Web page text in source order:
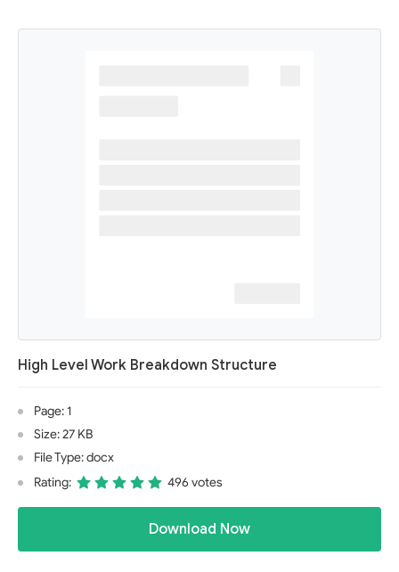
High Level Work Breakdown Structure
Page: 1
Size: 27 KB
File Type: docx
Rating:
496 votes
Download Now